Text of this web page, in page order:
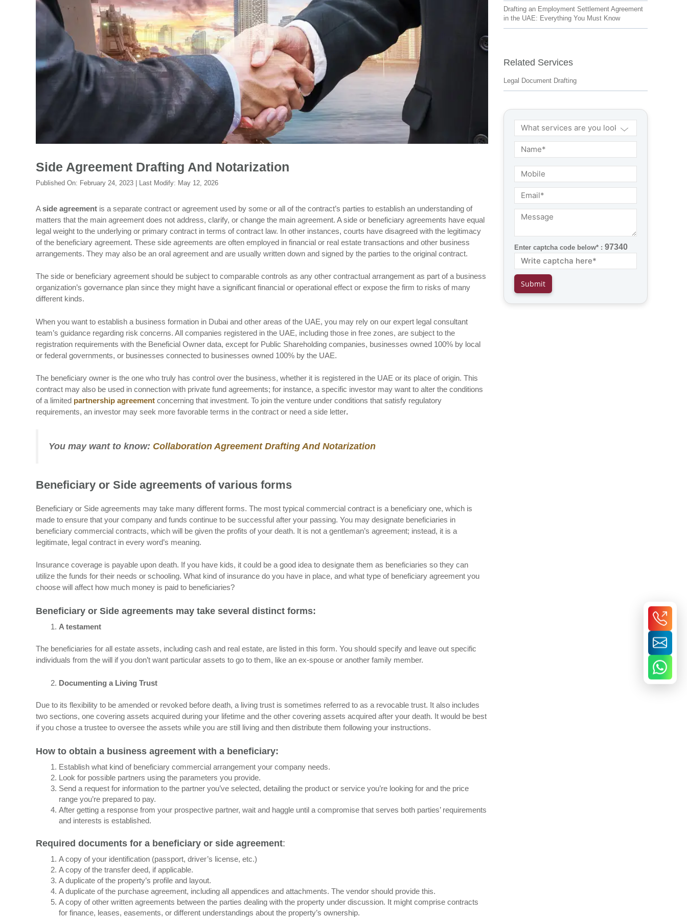
Side Agreement Drafting And Notarization
Published On: February 24, 2023 | Last Modify: May 12, 2026
Aside agreement is a separate contract or agreement used by some or all of the contract’s parties to establish an understanding of
matters that the main agreement does not address, clarify, or change the main agreement. A side or beneficiary agreements have equal
legal weight to the underlying or primary contract in terms of contract law. In other instances, courts have disagreed with the legitimacy
of the beneficiary agreement. These side agreements are often employed in financial or real estate transactions and other business
arrangements. They may also be an oral agreement and are usually written down and signed by the parties to the original contract.
The side or beneficiary agreement should be subject to comparable controls as any other contractual arrangement as part of a business
organization’s governance plan since they might have a significant financial or operational effect or expose the firm to risks of many
different kinds.
When you want to establish a business formation in Dubai and other areas of the UAE, you may rely on our expert legal consultant
team’s guidance regarding risk concerns. All companies registered in the UAE, including those in free zones, are subject to the
registration requirements with the Beneficial Owner data, except for Public Shareholding companies, businesses owned 100% by local
or federal governments, or businesses connected to businesses owned 100% by the UAE.
The beneficiary owner is the one who truly has control over the business, whether it is registered in the UAE or its place of origin. This
contract may also be used in connection with private fund agreements; for instance, a specific investor may want to alter the conditions
of a limited partnership agreement concerning that investment. To join the venture under conditions that satisfy regulatory
requirements, an investor may seek more favorable terms in the contract or need a side letter.
You may want to know: Collaboration Agreement Drafting And Notarization
Beneficiary or Side agreements of various forms
Beneficiary or Side agreements may take many different forms. The most typical commercial contract is a beneficiary one, which is
made to ensure that your company and funds continue to be successful after your passing. You may designate beneficiaries in
beneficiary commercial contracts, which will be given the profits of your death. It is not a gentleman’s agreement; instead, it is a
legitimate, legal contract in every word’s meaning.
Insurance coverage is payable upon death. If you have kids, it could be a good idea to designate them as beneficiaries so they can
utilize the funds for their needs or schooling. What kind of insurance do you have in place, and what type of beneficiary agreement you
choose will affect how much money is paid to beneficiaries?
Beneficiary or Side agreements may take several distinct forms:
A testament
The beneficiaries for all estate assets, including cash and real estate, are listed in this form. You should specify and leave out specific
individuals from the will if you don’t want particular assets to go to them, like an ex-spouse or another family member.
Documenting a Living Trust
Due to its flexibility to be amended or revoked before death, a living trust is sometimes referred to as a revocable trust. It also includes
two sections, one covering assets acquired during your lifetime and the other covering assets acquired after your death. It would be best
if you chose a trustee to oversee the assets while you are still living and then distribute them following your instructions.
How to obtain a business agreement with a beneficiary:
Establish what kind of beneficiary commercial arrangement your company needs.
Look for possible partners using the parameters you provide.
Send a request for information to the partner you’ve selected, detailing the product or service you’re looking for and the price
range you’re prepared to pay.
After getting a response from your prospective partner, wait and haggle until a compromise that serves both parties’ requirements
and interests is established.
Required documents for a beneficiary or side agreement:
A copy of your identification (passport, driver’s license, etc.)
A copy of the transfer deed, if applicable.
A duplicate of the property’s profile and layout.
A duplicate of the purchase agreement, including all appendices and attachments. The vendor should provide this.
A copy of other written agreements between the parties dealing with the property under discussion. It might comprise contracts
for finance, leases, easements, or different understandings about the property’s ownership.
Drafting an Employment Settlement Agreement
in the UAE: Everything You Must Know
Related Services
Legal Document Drafting
Enter captcha code below* : 97340